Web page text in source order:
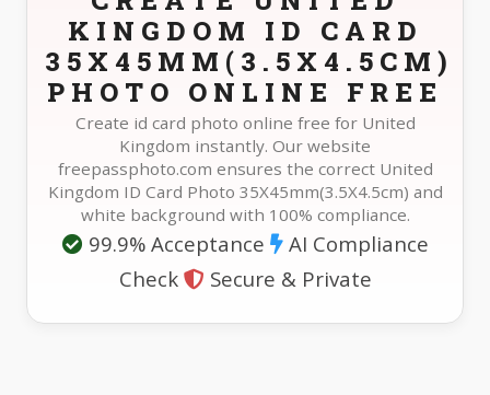
KINGDOM ID CARD
35X45MM(3.5X4.5CM)
PHOTO ONLINE FREE
Create id card photo online free for United
Kingdom instantly. Our website
freepassphoto.com ensures the correct United
Kingdom ID Card Photo 35X45mm(3.5X4.5cm) and
white background with 100% compliance.
99.9% Acceptance
AI Compliance
Check
Secure & Private